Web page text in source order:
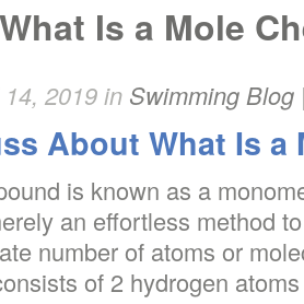
Is a Mole
2019 in Swimming Blog
About What Is a
is known as a
an effortless method
number of atoms or
of 2 hydrogen